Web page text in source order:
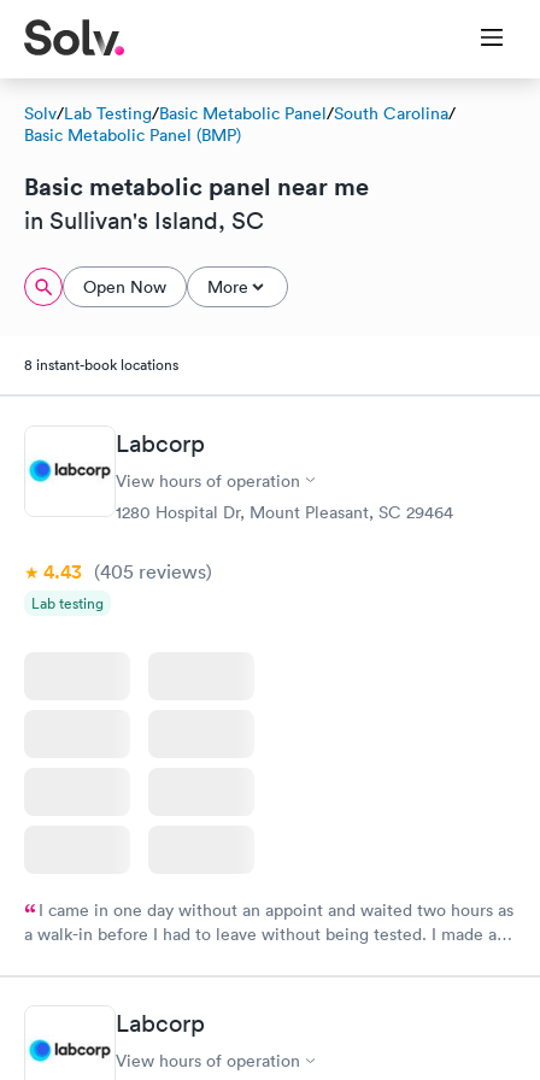
Solv/Lab Testing/Basic Metabolic Panel/South Carolina/
Basic Metabolic Panel (BMP)
Basic metabolic panel near me
in Sullivan's Island, SC
Open Now More
8 instant-book locations
Labcorp
View hours of operation
1280 Hospital Dr, Mount Pleasant, SC 29464
4.43 (405 reviews)
Lab testing
I came in one day without an appoint and waited two hours as
a walk-in before I had to leave without being tested. I made an
time, got tested easily and was on my way in 15-20 minutes.
Staff is friendly and helpful.
Labcorp
View hours of operation